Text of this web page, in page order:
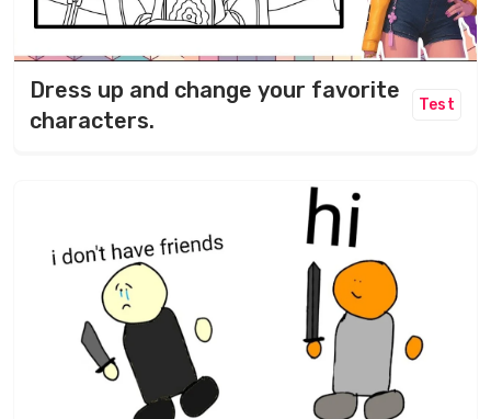
Dress up and change your favorite
characters.
Test